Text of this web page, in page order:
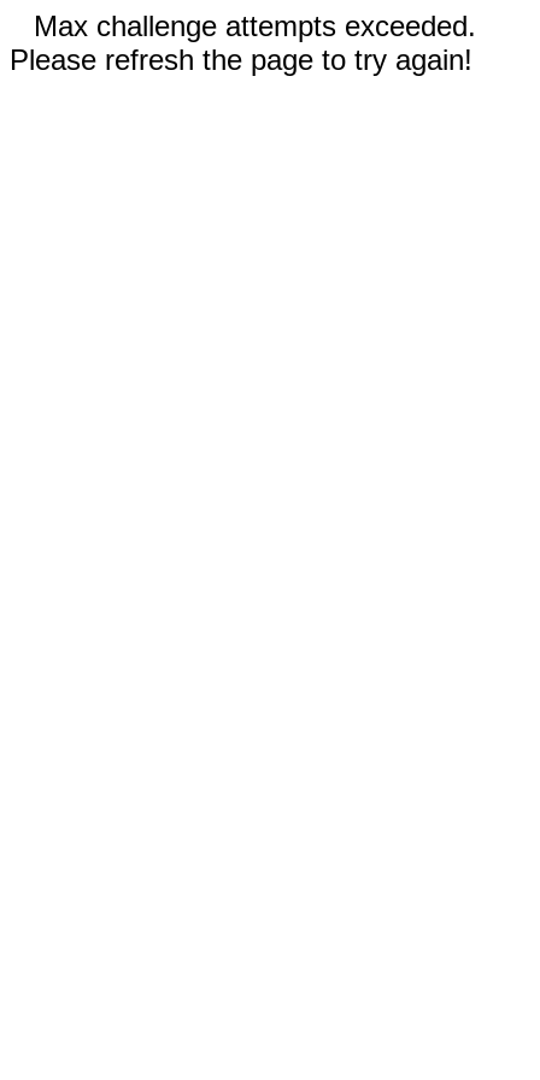
Max challenge attempts exceeded.
Please refresh the page to try again!